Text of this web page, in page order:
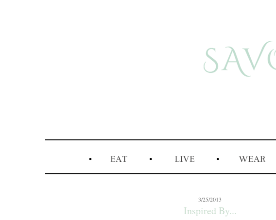
3/25/2013
Inspired By...